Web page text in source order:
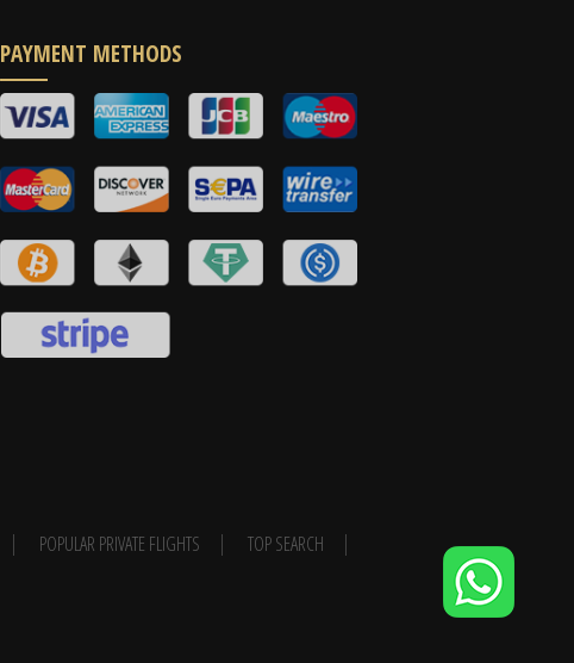
PAYMENT METHODS
POPULAR PRIVATE FLIGHTS
TOP SEARCH